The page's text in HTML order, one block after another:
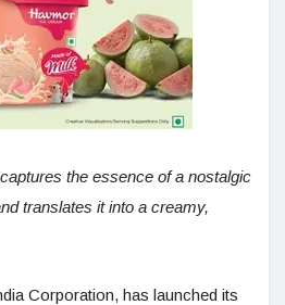
the essence of a nostalgic
translates it into a creamy,
Corporation, has launched its